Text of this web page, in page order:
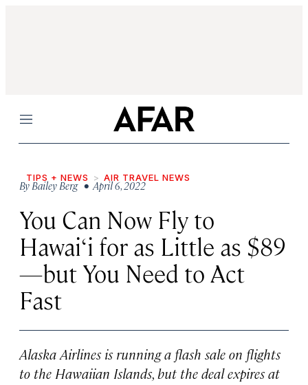
Menu
TIPS + NEWS AIR TRAVEL NEWS
ByBailey Berg• April 6, 2022
You Can Now Fly to
Hawai‘i for as Little as $89
—but You Need to Act
Fast
Alaska Airlines is running a flash sale on flights
to the Hawaiian Islands, but the deal expires at